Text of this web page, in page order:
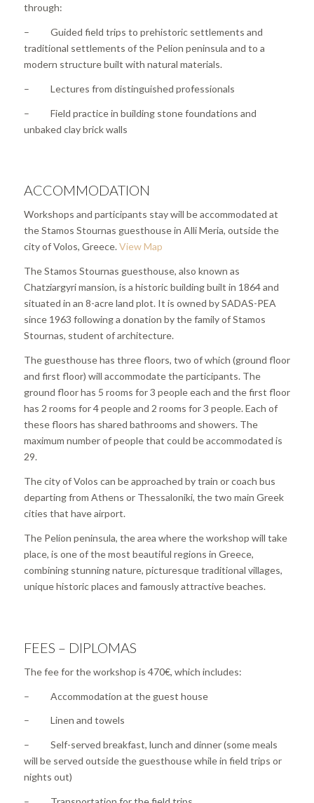
through:
– Guided field trips to prehistoric settlements and
traditional settlements of the Pelion peninsula and to a
modern structure built with natural materials.
– Lectures from distinguished professionals
– Field practice in building stone foundations and
unbaked clay brick walls
ACCOMMODATION
Workshops and participants stay will be accommodated at
the Stamos Stournas guesthouse in Alli Meria, outside the
city of Volos, Greece.View Map
The Stamos Stournas guesthouse, also known as
Chatziargyri mansion, is a historic building built in 1864 and
situated in an 8-acre land plot. It is owned by SADAS-PEA
since 1963 following a donation by the family of Stamos
Stournas, student of architecture.
The guesthouse has three floors, two of which (ground floor
and first floor) will accommodate the participants. The
ground floor has 5 rooms for 3 people each and the first floor
has 2 rooms for 4 people and 2 rooms for 3 people. Each of
these floors has shared bathrooms and showers. The
maximum number of people that could be accommodated is
29.
The city of Volos can be approached by train or coach bus
departing from Athens or Thessaloniki, the two main Greek
cities that have airport.
The Pelion peninsula, the area where the workshop will take
place, is one of the most beautiful regions in Greece,
combining stunning nature, picturesque traditional villages,
unique historic places and famously attractive beaches.
FEES – DIPLOMAS
The fee for the workshop is 470€, which includes:
– Accommodation at the guest house
– Linen and towels
– Self-served breakfast, lunch and dinner (some meals
will be served outside the guesthouse while in field trips or
nights out)